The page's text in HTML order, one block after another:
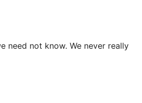
need not know. We never really